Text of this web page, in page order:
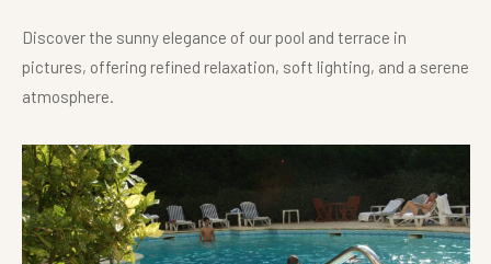
Discover the sunny elegance of our pool and terrace in
pictures, offering refined relaxation, soft lighting, and a serene
atmosphere.